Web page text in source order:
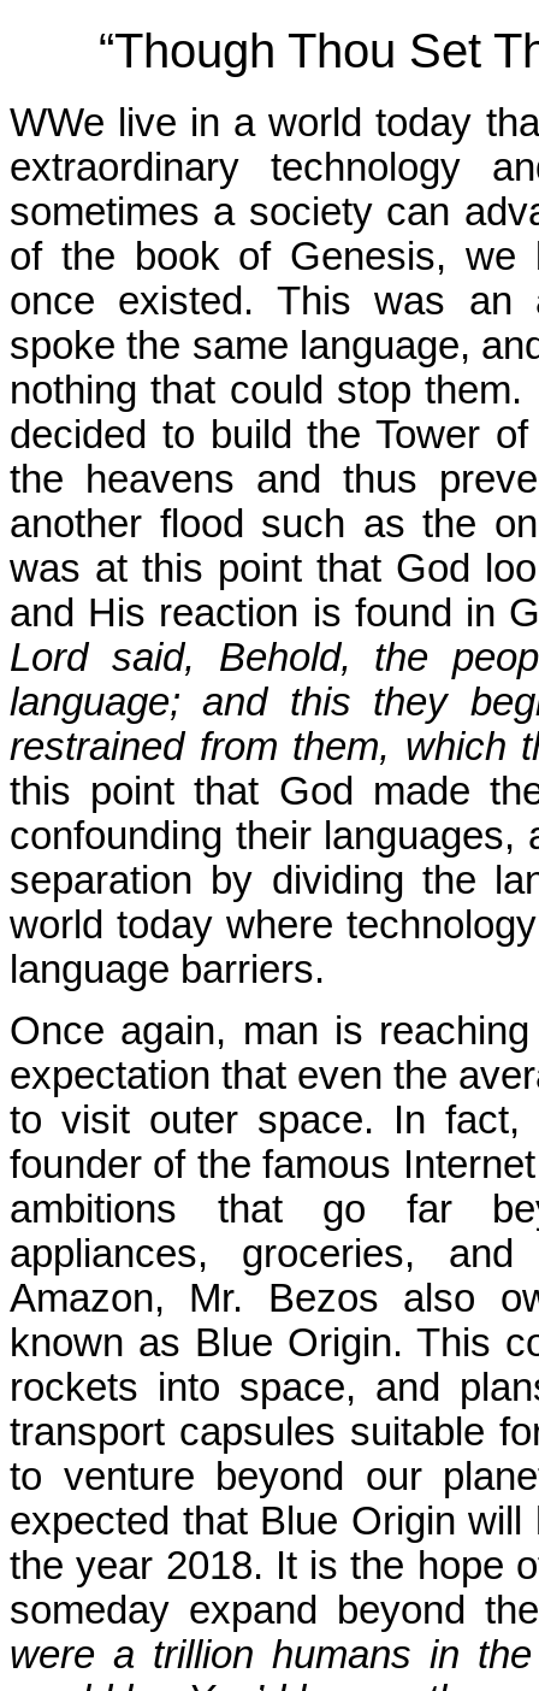
“Though Thou Set
WWe live in a world today
extraordinary technology
sometimes a society can
of the book of Genesis, we
once existed. This was an
spoke the same language,
nothing that could stop
decided to build the Tower
the heavens and thus
another flood such as the
was at this point that God
and His reaction is found in
Lord said, Behold, the
language; and this they
restrained from them, which
this point that God made
confounding their
separation by dividing the
world today where
language barriers.
Once again, man is
expectation that even the
to visit outer space. In fact,
founder of the famous
ambitions that go far
appliances, groceries,
Amazon, Mr. Bezos also
known as Blue Origin. This
rockets into space, and
transport capsules suitable
to venture beyond our
expected that Blue Origin
the year 2018. It is the hope
someday expand beyond
were a trillion humans in